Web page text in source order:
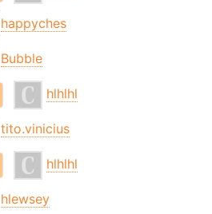
happyches
Bubble
hlhlhl
tito.vinicius
hlhlhl
hlewsey